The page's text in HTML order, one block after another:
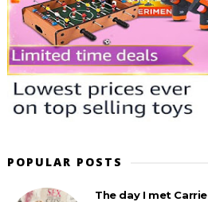
POPULAR POSTS
The day I met